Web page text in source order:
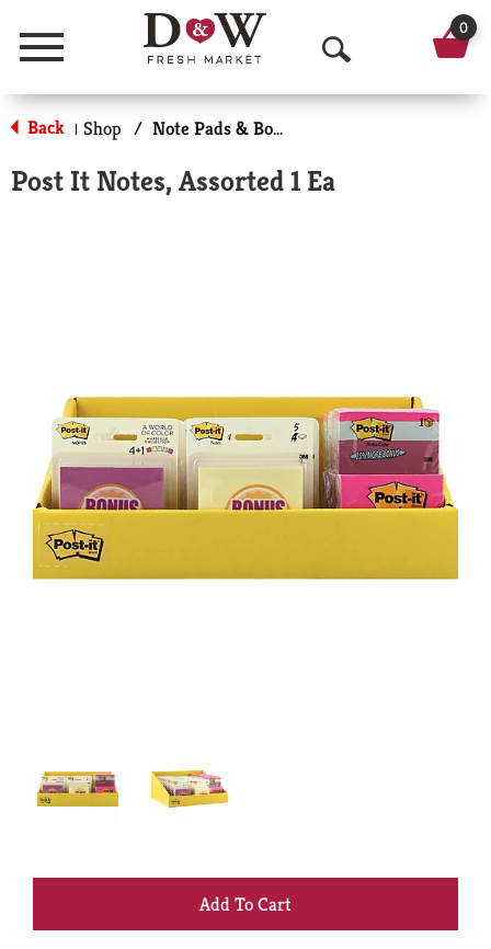
Menu
O
p
n
c
h
0
Back | Shop / Note Pads & Books
Post It Notes, Assorted 1 Ea
+